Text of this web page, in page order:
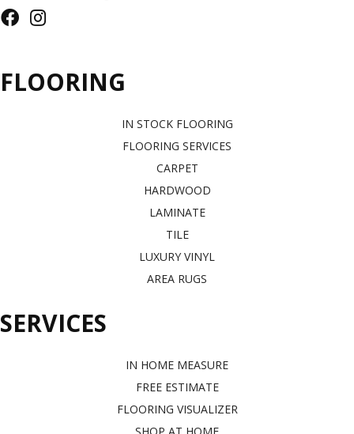
FLOORING
IN STOCK FLOORING
FLOORING SERVICES
CARPET
HARDWOOD
LAMINATE
TILE
LUXURY VINYL
AREA RUGS
SERVICES
IN HOME MEASURE
FREE ESTIMATE
FLOORING VISUALIZER